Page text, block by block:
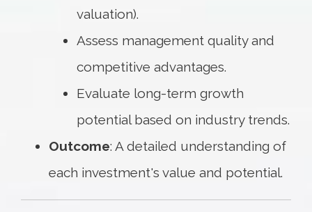
valuation).
Assess management quality and
competitive advantages.
Evaluate long-term growth
potential based on industry trends.
Outcome: A detailed understanding of
each investment's value and potential.